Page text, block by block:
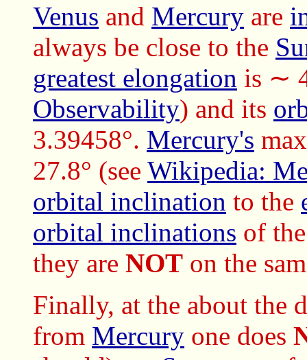
Venus and Mercury are
always be close to the
greatest elongation is ∼
Observability) and its
3.39458°. Mercury's
27.8° (see Wikipedia:
orbital inclination to the
orbital inclinations of
they are NOT on the
Finally, at the about the
from Mercury one does